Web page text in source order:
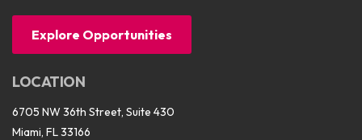
Explore Opportunities
LOCATION
6705 NW 36th Street, Suite 430
Miami, FL 33166